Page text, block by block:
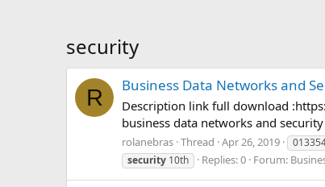
security
R Business Data Networks and
Description link full download
business data networks and
rolanebras Thread Apr 26, 2019
security 10th Replies: 0 Forum: